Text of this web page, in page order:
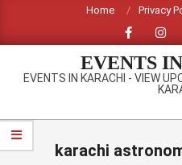
content
Home Privacy
EVENTS
EVENTS IN KARACHI - VIEW
Primary
Navigation
karachi